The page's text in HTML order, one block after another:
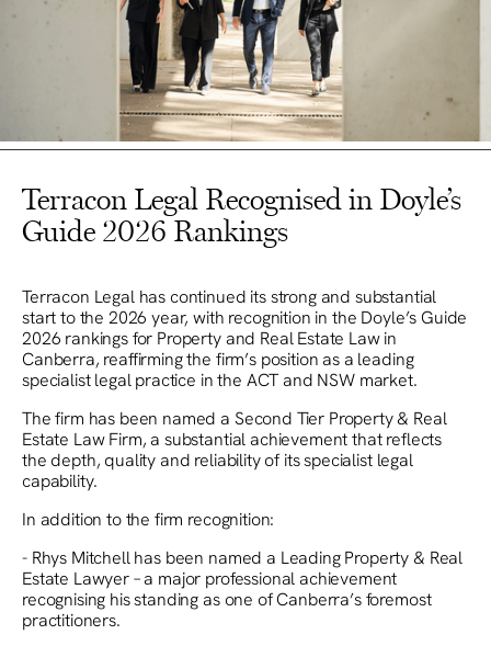
Terracon Legal Recognised in Doyle’s
Guide 2026 Rankings
Terracon Legal has continued its strong and substantial
start to the 2026 year, with recognition in the Doyle’s Guide
2026 rankings for Property and Real Estate Law in
Canberra, reaffirming the firm’s position as a leading
specialist legal practice in the ACT and NSW market.
The firm has been named a Second Tier Property & Real
Estate Law Firm, a substantial achievement that reflects
the depth, quality and reliability of its specialist legal
capability.
In addition to the firm recognition:
- Rhys Mitchell has been named a Leading Property & Real
Estate Lawyer – a major professional achievement
recognising his standing as one of Canberra’s foremost
practitioners.